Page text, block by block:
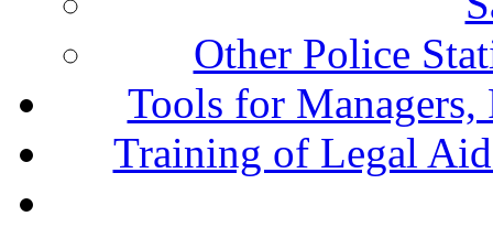
Other Police
Tools for Managers,
Training of Legal